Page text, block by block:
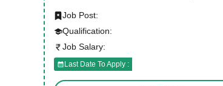
Job Post:
Qualification:
Job Salary:
Last Date To Apply :